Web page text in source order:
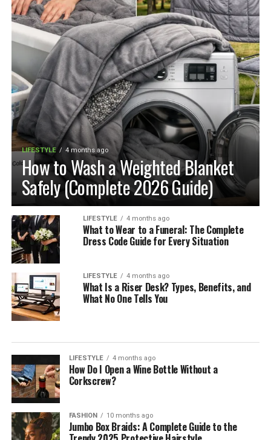
LIFESTYLE 4 months ago
How to Wash a Weighted Blanket
Safely (Complete 2026 Guide)
LIFESTYLE 4 months ago
What to Wear to a Funeral: The Complete
Dress Code Guide for Every Situation
LIFESTYLE 4 months ago
What Is a Riser Desk? Types, Benefits, and
What No One Tells You
LIFESTYLE 4 months ago
How Do I Open a Wine Bottle Without a
Corkscrew?
FASHION 10 months ago
Jumbo Box Braids: A Complete Guide to the